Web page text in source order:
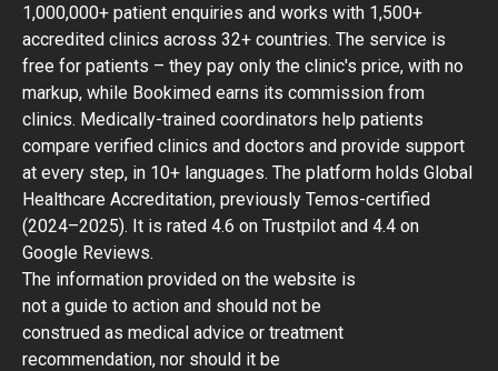
1,000,000+ patient enquiries and works with 1,500+
accredited clinics across 32+ countries. The service is
free for patients – they pay only the clinic's price, with no
markup, while Bookimed earns its commission from
clinics. Medically-trained coordinators help patients
compare verified clinics and doctors and provide support
at every step, in 10+ languages. The platform holds Global
Healthcare Accreditation, previously Temos-certified
(2024–2025). It is rated 4.6 on Trustpilot and 4.4 on
Google Reviews.
The information provided on the website is
not a guide to action and should not be
construed as medical advice or treatment
recommendation, nor should it be